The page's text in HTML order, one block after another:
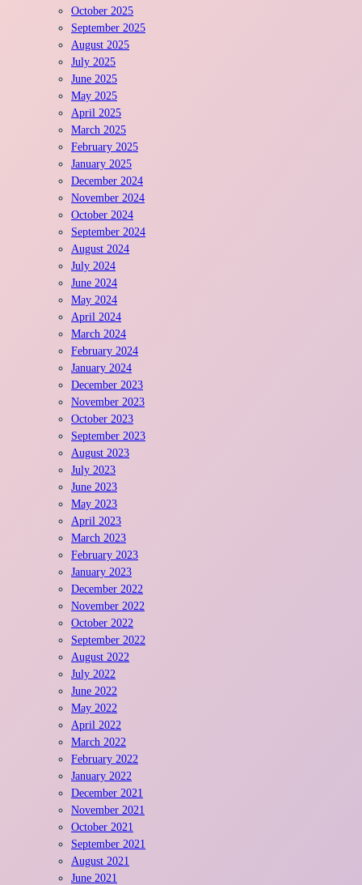
October 2025
September 2025
August 2025
July 2025
June 2025
May 2025
April 2025
March 2025
February 2025
January 2025
December 2024
November 2024
October 2024
September 2024
August 2024
July 2024
June 2024
May 2024
April 2024
March 2024
February 2024
January 2024
December 2023
November 2023
October 2023
September 2023
August 2023
July 2023
June 2023
May 2023
April 2023
March 2023
February 2023
January 2023
December 2022
November 2022
October 2022
September 2022
August 2022
July 2022
June 2022
May 2022
April 2022
March 2022
February 2022
January 2022
December 2021
November 2021
October 2021
September 2021
August 2021
June 2021